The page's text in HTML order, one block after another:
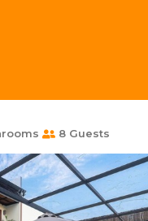
8 Guests